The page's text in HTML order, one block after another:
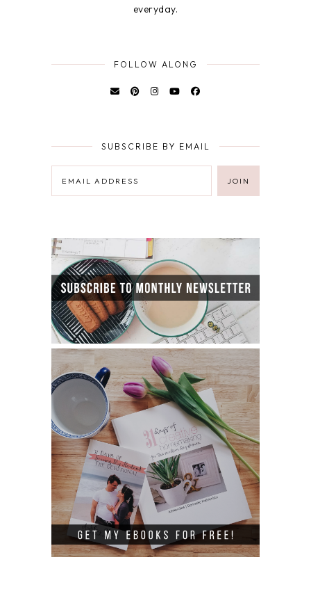
everyday.
FOLLOW ALONG
SUBSCRIBE BY EMAIL